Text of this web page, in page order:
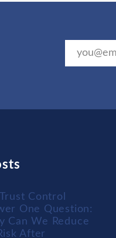
Control
One Question:
Can We Reduce
After